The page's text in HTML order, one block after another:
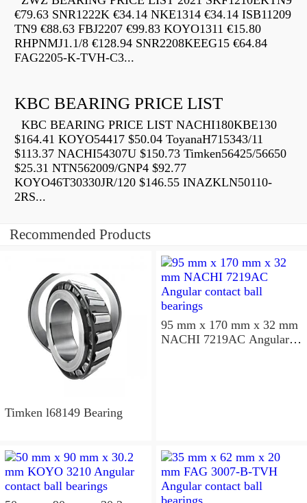
€79.63 SNR1222K €34.14 NKE1314 €34.14 ISB11209
TN9 €88.63 FBJ2207 €99.83 KOYO1311 €15.80
RHPNMJ1.1/8 €128.94 SNR2208KEEG15 €64.84
FAG2205-K-TVH-C3...
KBC BEARING PRICE LIST
KBC BEARING PRICE LIST NACHI180KBE130
$164.41 KOYO54417 $50.04 ToyanaH715343/11
$113.37 NACHI54307U $150.73 Timken56425/56650
$25.31 NTN562009/GNP4 $92.77
KOYO46T30330JR/120 $146.55 INAZKLN50110-
2RS...
Recommended Products
Timken l68149 Bearing
95 mm x 170 mm x 32 mm
NACHI 7219AC Angular